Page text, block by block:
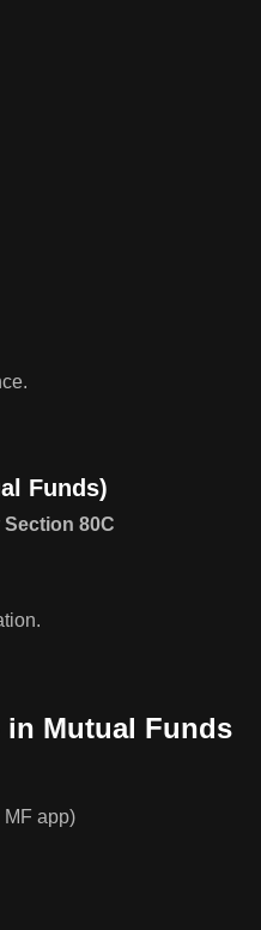
Funds)
Section 80C
in Mutual Funds
MF app)